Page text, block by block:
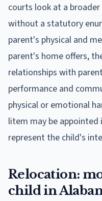
courts look at a
without a statutory
parent's physical and
parent's home offers,
relationships with
performance and
physical or emotional
litem may be
represent the child's
Relocation:
child in